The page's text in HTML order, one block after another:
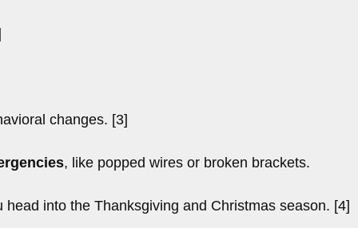
changes. [3]
, like popped wires or broken brackets.
into the Thanksgiving and Christmas season. [4]